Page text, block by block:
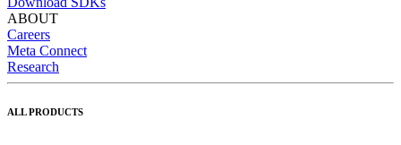
ABOUT
Careers
Meta Connect
Research
ALL PRODUCTS